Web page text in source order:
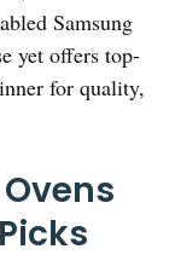
Samsung
yet offers top-
for quality,